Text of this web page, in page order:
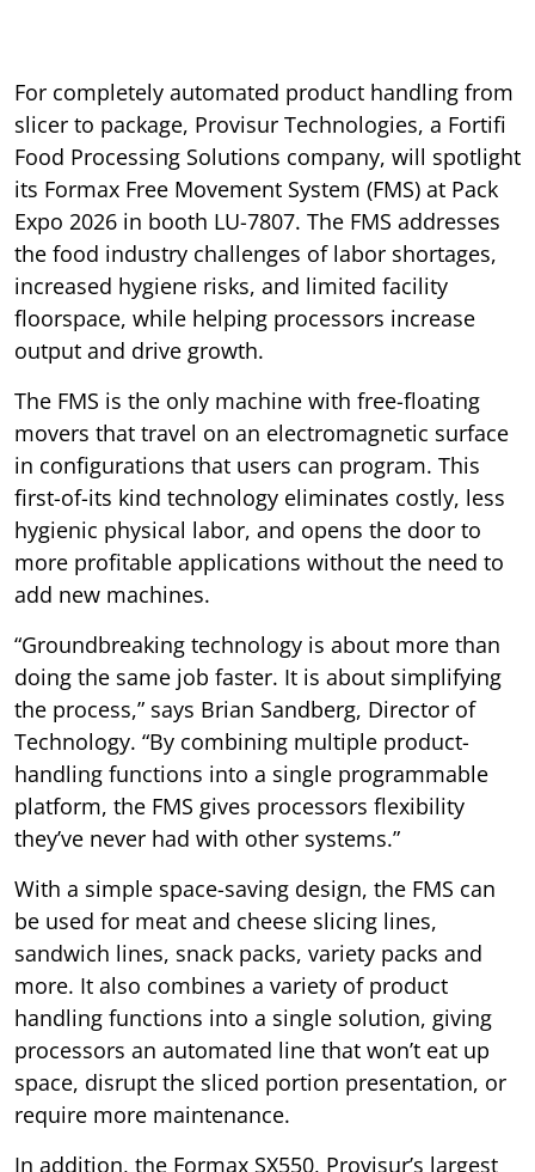
For completely automated product handling from
slicer to package, Provisur Technologies, a Fortifi
Food Processing Solutions company, will spotlight
its Formax Free Movement System (FMS) at Pack
Expo 2026 in booth LU-7807. The FMS addresses
the food industry challenges of labor shortages,
increased hygiene risks, and limited facility
floorspace, while helping processors increase
output and drive growth.
The FMS is the only machine with free-floating
movers that travel on an electromagnetic surface
in configurations that users can program. This
first-of-its kind technology eliminates costly, less
hygienic physical labor, and opens the door to
more profitable applications without the need to
add new machines.
“Groundbreaking technology is about more than
doing the same job faster. It is about simplifying
the process,” says Brian Sandberg, Director of
Technology. “By combining multiple product-
handling functions into a single programmable
platform, the FMS gives processors flexibility
they’ve never had with other systems.”
With a simple space-saving design, the FMS can
be used for meat and cheese slicing lines,
sandwich lines, snack packs, variety packs and
more. It also combines a variety of product
handling functions into a single solution, giving
processors an automated line that won’t eat up
space, disrupt the sliced portion presentation, or
require more maintenance.
In addition, the Formax SX550, Provisur’s largest